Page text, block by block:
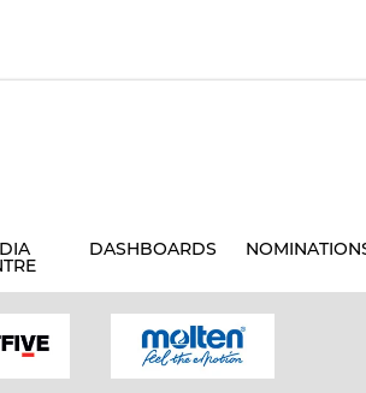
DASHBOARDS